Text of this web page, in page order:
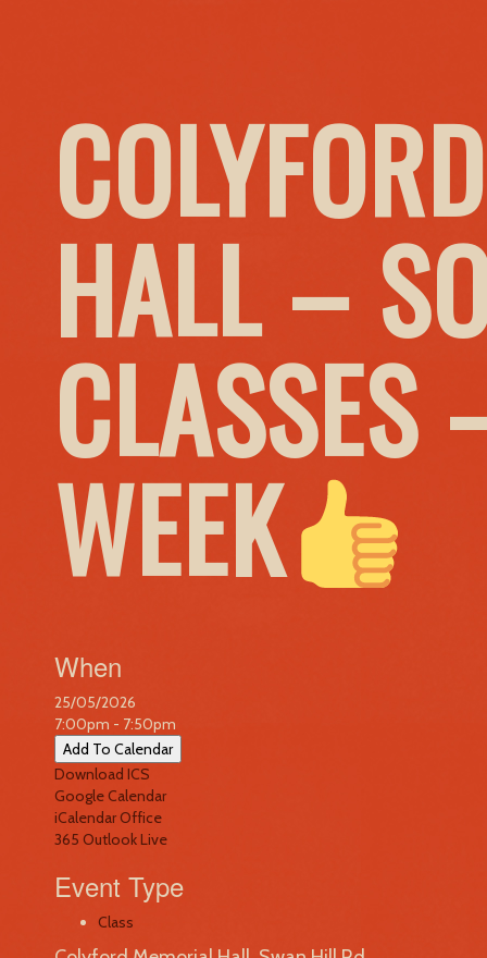
HALL –
CLASSES
WEEK
When
25/05/2026
7:00pm - 7:50pm
Add To Calendar
Download ICS
Google Calendar
iCalendarOffice
365 Outlook Live
Event Type
Class